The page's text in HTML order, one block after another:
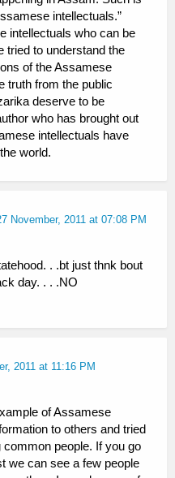
intellectuals.”
intellectuals who can be
tried to understand the
of the Assamese
truth from the public
deserve to be
who has brought out
intellectuals have
world.
November, 2011 at 07:08 PM
. .bt just thnk bout
day. . . .NO
2011 at 11:16 PM
of Assamese
to others and tried
people. If you go
we can see a few people